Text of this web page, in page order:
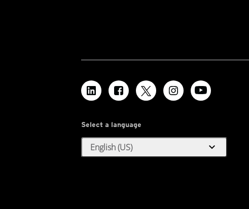
Select a language
English (US) expand_more